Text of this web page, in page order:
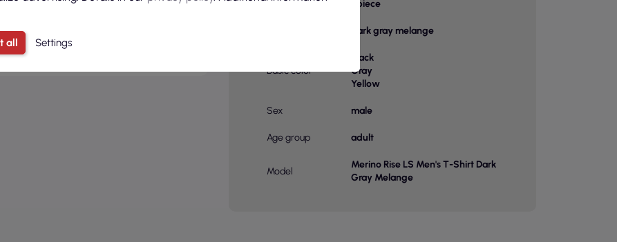
through
logo on the garments.
pcs in a bag 1 piece
Dark gray melange
Basic color
Black
Gray
Yellow
Sex male
Age group adult
Model
Merino Rise LS Men's T-Shirt Dark
Gray Melange
all Settings